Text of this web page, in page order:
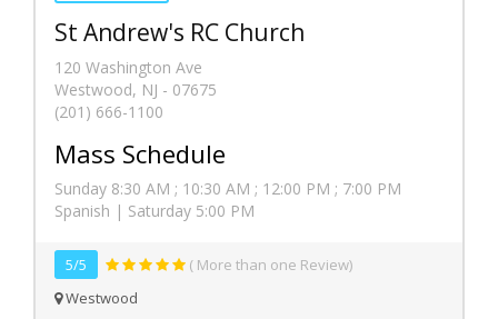
St Andrew's RC Church
120 Washington Ave
Westwood, NJ - 07675
(201) 666-1100
Mass Schedule
Sunday 8:30 AM ; 10:30 AM ; 12:00 PM ; 7:00 PM
Spanish | Saturday 5:00 PM
5/5
( More than one Review)
Westwood